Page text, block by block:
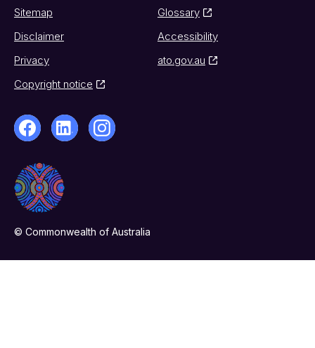
Sitemap
Glossary
Disclaimer
Accessibility
Privacy
ato.gov.au
Copyright notice
© Commonwealth of Australia